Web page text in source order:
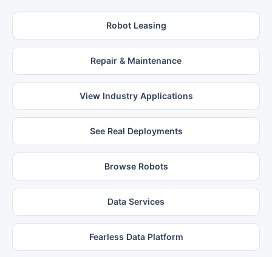
Robot Leasing
Repair & Maintenance
View Industry Applications
See Real Deployments
Browse Robots
Data Services
Fearless Data Platform